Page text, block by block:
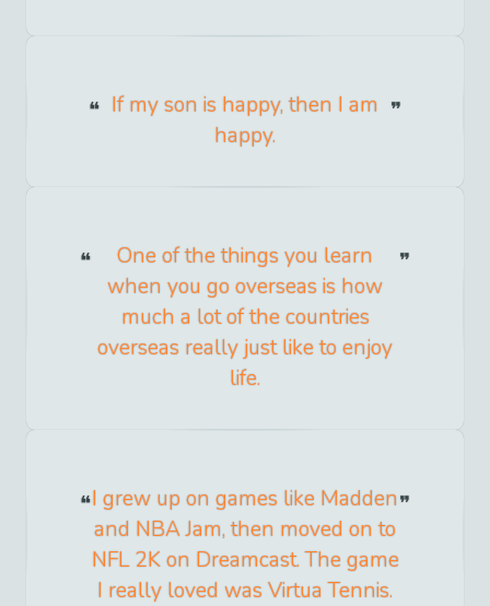
If my son is happy, then I am
happy.
One of the things you learn
when you go overseas is how
much a lot of the countries
overseas really just like to enjoy
life.
I grew up on games like Madden
and NBA Jam, then moved on to
NFL 2K on Dreamcast. The game
I really loved was Virtua Tennis.